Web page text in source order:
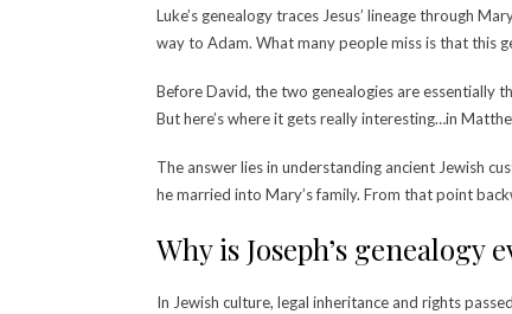
Luke’s genealogy traces Jesus’ lineage through
way to Adam. What many people miss is that this
Before David, the two genealogies are essentially
But here’s where it gets really interesting…in
The answer lies in understanding ancient Jewish
he married into Mary’s family. From that point
Why is Joseph’s genealogy
In Jewish culture, legal inheritance and rights